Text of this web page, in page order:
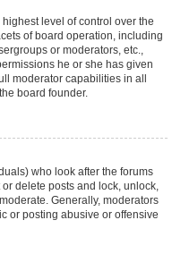
level of control over the
of board operation, including
or moderators, etc.,
he or she has given
moderator capabilities in all
board founder.
who look after the forums
delete posts and lock, unlock,
Generally, moderators
or posting abusive or offensive